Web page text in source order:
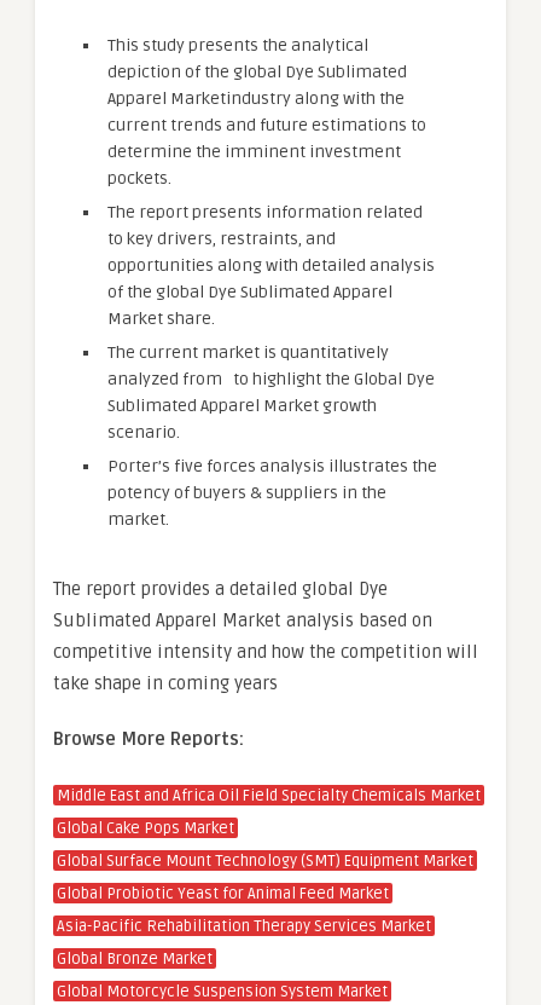
This study presents the analytical
depiction of the global Dye Sublimated
Apparel Marketindustry along with the
current trends and future estimations to
determine the imminent investment
pockets.
The report presents information related
to key drivers, restraints, and
opportunities along with detailed analysis
of the global Dye Sublimated Apparel
Market share.
The current market is quantitatively
analyzed from to highlight the Global Dye
Sublimated Apparel Market growth
scenario.
Porter’s five forces analysis illustrates the
potency of buyers & suppliers in the
market.
The report provides a detailed global Dye
Sublimated Apparel Market analysis based on
competitive intensity and how the competition will
take shape in coming years
Browse More Reports:
Middle East and Africa Oil Field Specialty Chemicals Market
Global Cake Pops Market
Global Surface Mount Technology (SMT) Equipment Market
Global Probiotic Yeast for Animal Feed Market
Asia-Pacific Rehabilitation Therapy Services Market
Global Bronze Market
Global Motorcycle Suspension System Market